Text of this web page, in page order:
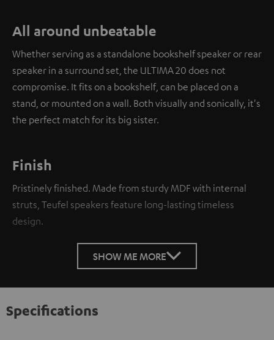
All around unbeatable
Whether serving as a standalone bookshelf speaker or rear
speaker in a surround set, the ULTIMA 20 does not
compromise. It fits on a bookshelf, can be placed on a
stand, or mounted on a wall. Both visually and sonically, it's
the perfect match for its big sister.
Finish
Pristinely finished. Made from sturdy MDF with internal
struts, Teufel speakers feature long-lasting timeless
design.
SHOW ME MORE
Specifications